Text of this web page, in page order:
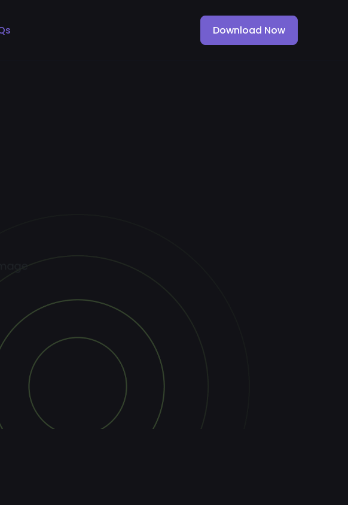
Download Now
Download Now